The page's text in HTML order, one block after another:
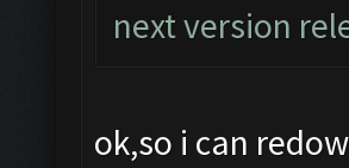
next version
ok,so i can